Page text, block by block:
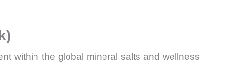
within the global mineral salts and wellness